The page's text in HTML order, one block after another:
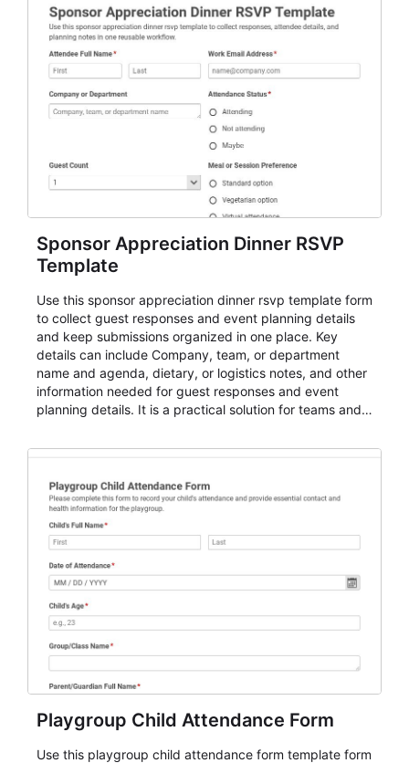
Sponsor Appreciation Dinner RSVP
Template
Use this sponsor appreciation dinner rsvp template form
to collect guest responses and event planning details
and keep submissions organized in one place. Key
details can include Company, team, or department
name and agenda, dietary, or logistics notes, and other
information needed for guest responses and event
planning details. It is a practical solution for teams and
for teams and organizations.
Playgroup Child Attendance Form
Use this playgroup child attendance form template form